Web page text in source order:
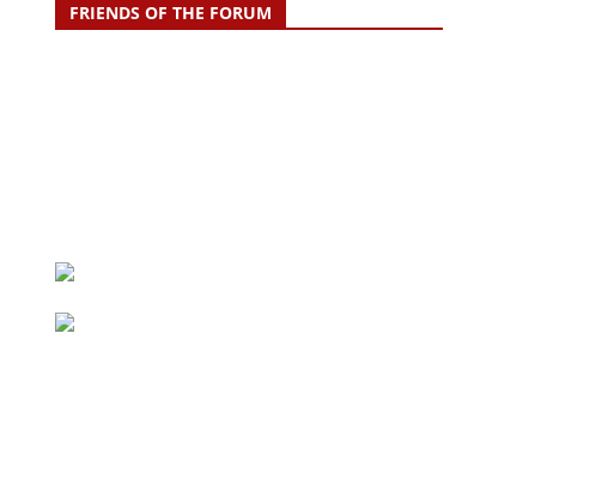
FRIENDS OF THE FORUM